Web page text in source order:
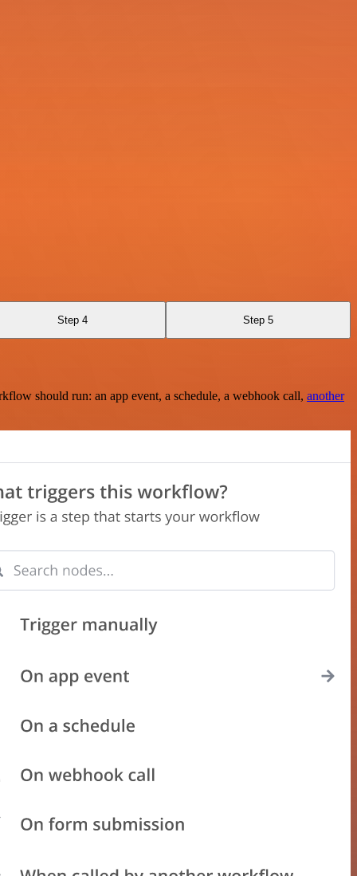
Step 4 Step 5
should run: an app event, a schedule, a webhook call, another